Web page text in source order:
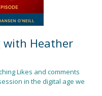
with Heather
Likes and comments
in the digital age we